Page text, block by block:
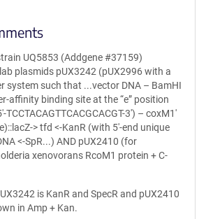
UQ5853 (Addgene #37159)
plasmids pUX3242 (pUX2996 with a
system such that ...vector DNA – BamHI
affinity binding site at the “e” position
TCCTACAGTTCACGCACGT-3′) – coxM1′
> tfd <-KanR (with 5′-end unique
<-SpR...) AND pUX2410 (for
xenovorans RcoM1 protein + C-
is KanR and SpecR and pUX2410
in Amp + Kan.